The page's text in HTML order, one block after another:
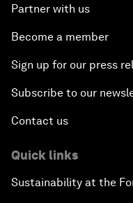
Partner with us
Become a member
Sign up for our press
Subscribe to our
Contact us
Quick links
Sustainability at the